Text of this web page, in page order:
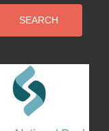
Search
SEARCH